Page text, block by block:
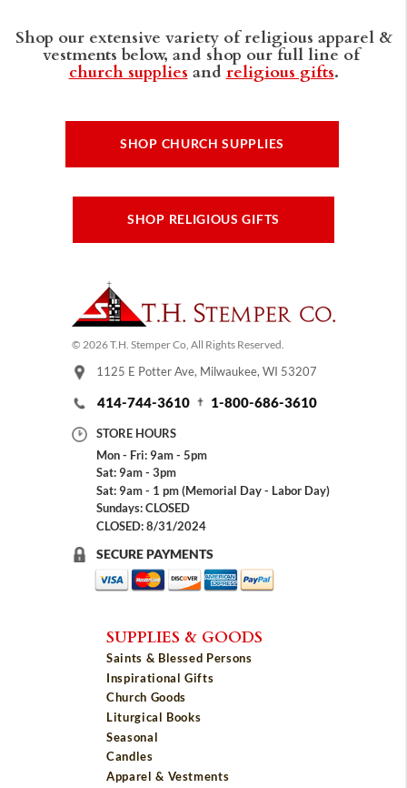
Shop our extensive variety of religious apparel &
vestments below, and shop our full line of
church supplies and religious gifts.
SHOP CHURCH SUPPLIES
SHOP RELIGIOUS GIFTS
© 2026 T.H. Stemper Co, All Rights Reserved.
1125 E Potter Ave, Milwaukee, WI 53207
414-744-3610 1-800-686-3610
STORE HOURS
Mon - Fri: 9am - 5pm
Sat: 9am - 3pm
Sat: 9am - 1 pm (Memorial Day - Labor Day)
Sundays: CLOSED
CLOSED: 8/31/2024
SECURE PAYMENTS
SUPPLIES & GOODS
Saints & Blessed Persons
Inspirational Gifts
Church Goods
Liturgical Books
Seasonal
Candles
Apparel & Vestments